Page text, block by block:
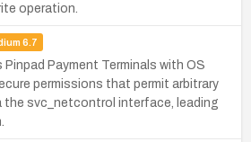
operation.
6.7
Payment Terminals with OS
permissions that permit arbitrary
the svc_netcontrol interface, leading